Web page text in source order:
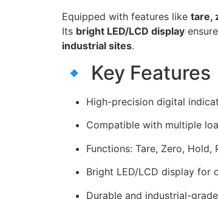
Equipped with features like tare,
Its bright LED/LCD display
industrial sites.
🔹 Key Features
High-precision digital
Compatible with multiple
Functions: Tare, Zero, Hold,
Bright LED/LCD display for
Durable and industrial-